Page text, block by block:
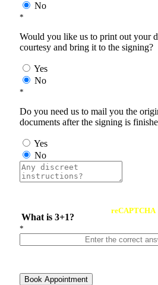
No
*
Would you like us to print out your
courtesy and bring it to the signing?
Yes
No
*
Do you need us to mail you the
documents after the signing is
Yes
No
What is 3+1?
reCAPTCHA
*
Book Appointment